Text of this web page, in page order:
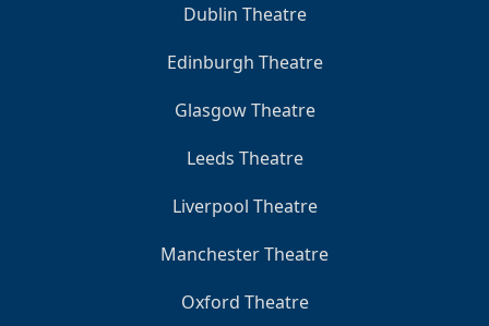
Dublin Theatre
Edinburgh Theatre
Glasgow Theatre
Leeds Theatre
Liverpool Theatre
Manchester Theatre
Oxford Theatre